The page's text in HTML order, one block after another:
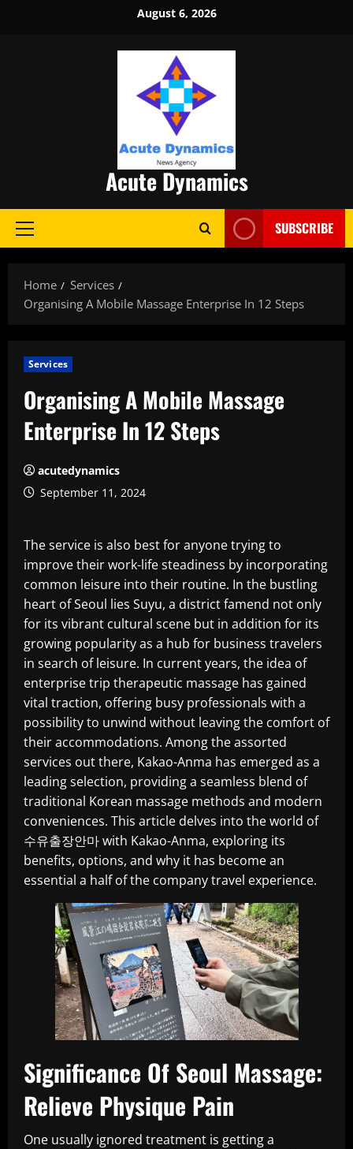
August 6, 2026
Acute Dynamics
Primary
SUBSCRIBE
Home
Services
Organising A Mobile Massage Enterprise In 12 Steps
Services
Organising A Mobile Massage
Enterprise In 12 Steps
acutedynamics
September 11, 2024
The service is also best for anyone trying to
improve their work-life steadiness by incorporating
common leisure into their routine. In the bustling
heart of Seoul lies Suyu, a district famend not only
for its vibrant cultural scene but in addition for its
growing popularity as a hub for business travelers
in search of leisure. In current years, the idea of
enterprise trip therapeutic massage has gained
vital traction, offering busy professionals with a
possibility to unwind without leaving the comfort of
their accommodations. Among the assorted
services out there, Kakao-Anma has emerged as a
leading selection, providing a seamless blend of
traditional Korean massage methods and modern
conveniences. This article delves into the world of
수유출장안마 with Kakao-Anma, exploring its
benefits, options, and why it has become an
essential a half of the company travel experience.
Significance Of Seoul Massage:
Relieve Physique Pain
One usually ignored treatment is getting a